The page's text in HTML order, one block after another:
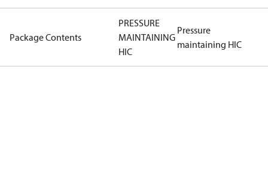
Package Contents
PRESSURE
MAINTAINING
HIC
Pressure
maintaining HIC